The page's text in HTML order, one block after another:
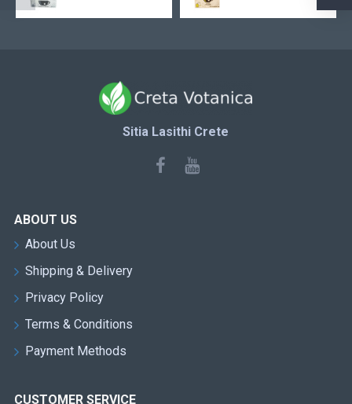
Sitia Lasithi Crete
ABOUT US
About Us
Shipping & Delivery
Privacy Policy
Terms & Conditions
Payment Methods
CUSTOMER SERVICE